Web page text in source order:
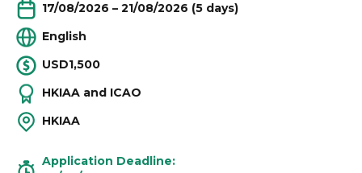
17/08/2026 – 21/08/2026 (5 days)
English
USD1,500
HKIAA and ICAO
HKIAA
Application Deadline: